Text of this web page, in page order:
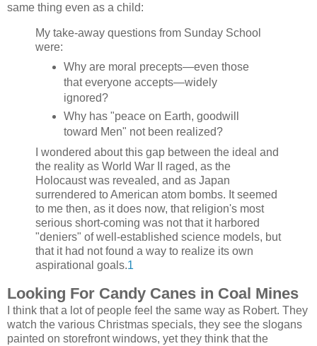
same thing even as a child:
My take-away questions from Sunday School
were:
Why are moral precepts—even those
that everyone accepts—widely
ignored?
Why has "peace on Earth, goodwill
toward Men" not been realized?
I wondered about this gap between the ideal and
the reality as World War II raged, as the
Holocaust was revealed, and as Japan
surrendered to American atom bombs. It seemed
to me then, as it does now, that religion's most
serious short-coming was not that it harbored
"deniers" of well-established science models, but
that it had not found a way to realize its own
aspirational goals.1
Looking For Candy Canes in Coal Mines
I think that a lot of people feel the same way as Robert. They
watch the various Christmas specials, they see the slogans
painted on storefront windows, yet they think that the